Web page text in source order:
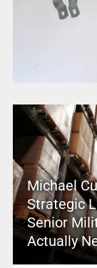
Michael
Strategic
Senior
Actually